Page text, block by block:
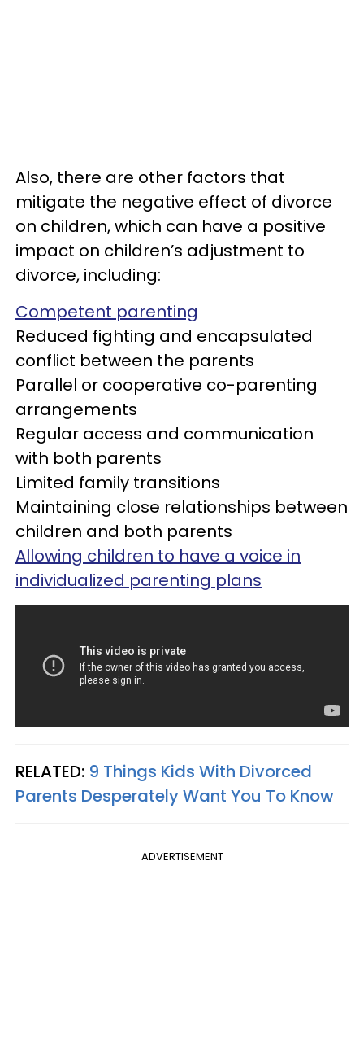
Also, there are other factors that
mitigate the negative effect of divorce
on children, which can have a positive
impact on children’s adjustment to
divorce, including:
Competent parenting
Reduced fighting and encapsulated
conflict between the parents
Parallel or cooperative co-parenting
arrangements
Regular access and communication
with both parents
Limited family transitions
Maintaining close relationships between
children and both parents
Allowing children to have a voice in
individualized parenting plans
RELATED: 9 Things Kids With Divorced
Parents Desperately Want You To Know
ADVERTISEMENT